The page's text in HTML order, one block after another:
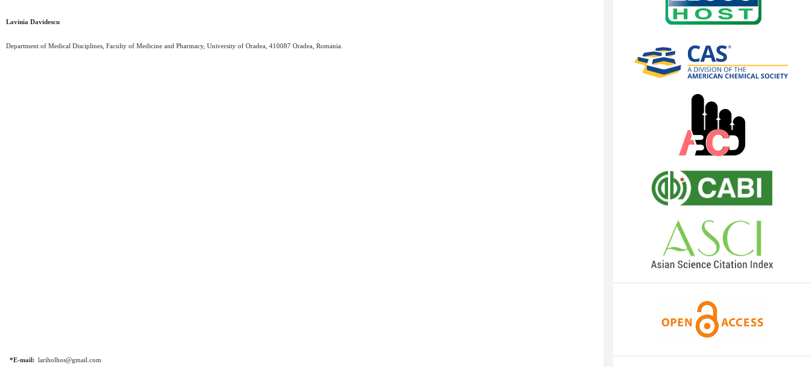
Lavinia Davidescu
Department of Medical Disciplines, Faculty of Medicine and Pharmacy, University of Oradea, 410087 Oradea, Romania.
*E-mail: lariholhos@gmail.com